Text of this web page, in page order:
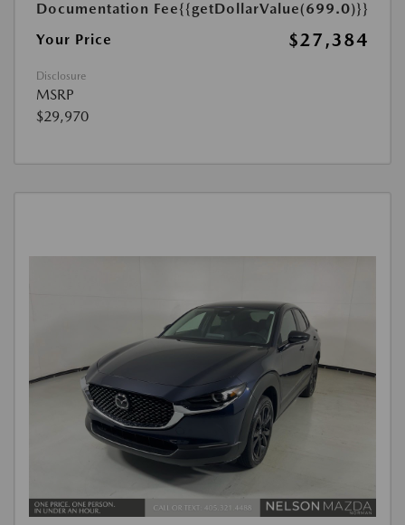
Documentation Fee{{getDollarValue(699.0)}}
Your Price
$27,384
Disclosure
MSRP
$29,970